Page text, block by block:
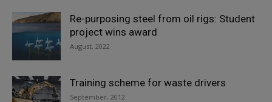
Re-purposing steel from oil rigs: Student
project wins award
August, 2022
Training scheme for waste drivers
September, 2012